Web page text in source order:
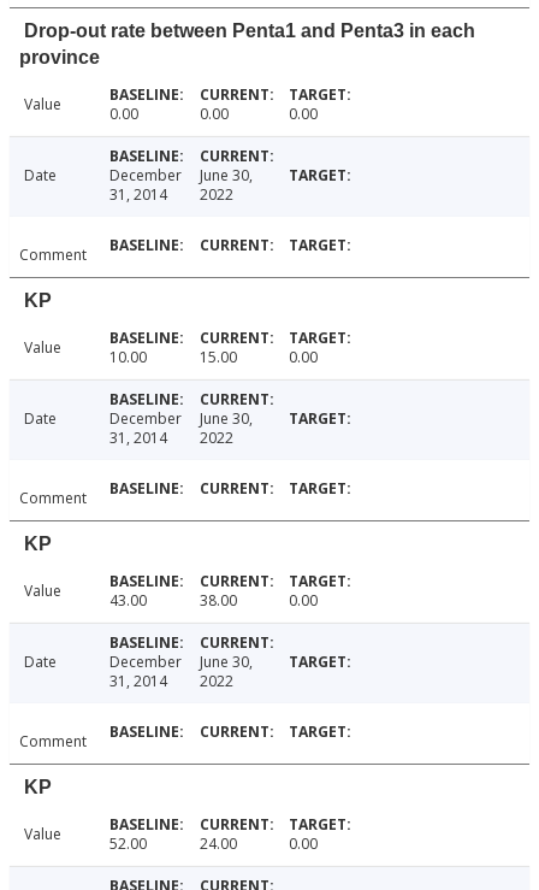
Drop-out rate between Penta1 and Penta3 in each
province
Value 0.00 0.00 0.00
Date
December
31, 2014
June 30,
2022
Comment
KP
Value 10.00 15.00 0.00
Date
December
31, 2014
June 30,
2022
Comment
KP
Value 43.00 38.00 0.00
Date
December
31, 2014
June 30,
2022
Comment
KP
Value 52.00 24.00 0.00